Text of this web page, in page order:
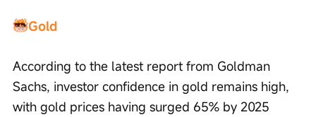
Gold
According to the latest report from Goldman
Sachs, investor confidence in gold remains high,
with gold prices having surged 65% by 2025